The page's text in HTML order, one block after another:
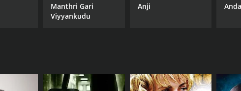
Manthri Gari
Viyyankudu
Anji